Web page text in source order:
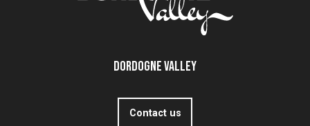
Dordogne Valley
Contact us